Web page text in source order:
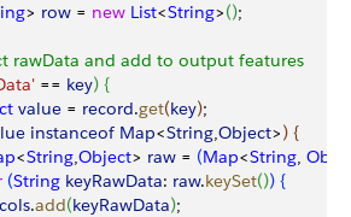
> row = new List<String>();
rawData and add to output features
== key) {
value = record.get(key);
instanceof Map<String,Object>) {
<String,Object> raw = (Map<String,
(String keyRawData: raw.keySet()) {
cols
.add(keyRawData);